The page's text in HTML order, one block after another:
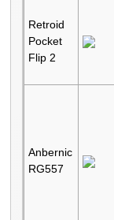
Retroid
Pocket
Flip 2
Anbernic
RG557